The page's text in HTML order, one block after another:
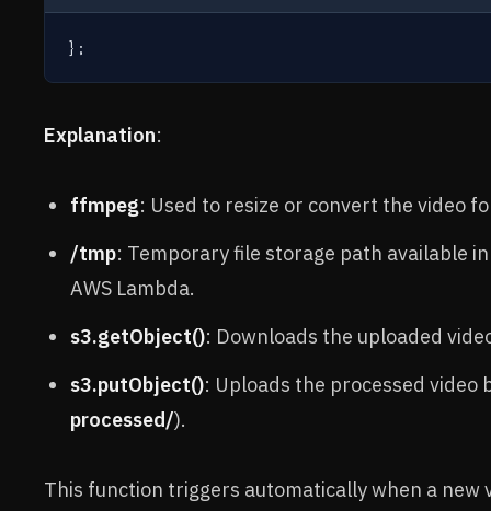
};
Explanation:
ffmpeg: Used to resize or convert the video
/tmp: Temporary file storage path available
AWS Lambda.
s3.getObject(): Downloads the uploaded
s3.putObject(): Uploads the processed video
processed/).
This function triggers automatically when a new